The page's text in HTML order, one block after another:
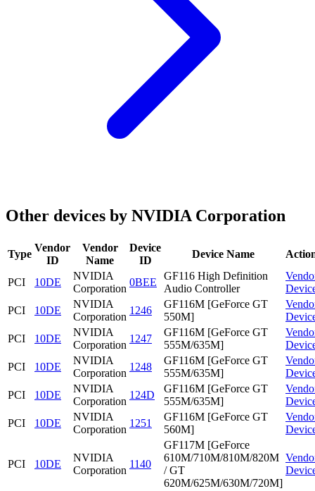
Other devices by NVIDIA Corporation
Type
Vendor
ID
Vendor
Name
Device
ID
Device Name
PCI 10DE
NVIDIA
Corporation
0BEE
GF116 High Definition
Audio Controller
PCI
10DE
NVIDIA
Corporation
1246
GF116M [GeForce GT
550M]
PCI
10DE
NVIDIA
Corporation
1247
GF116M [GeForce GT
555M/635M]
PCI
10DE
NVIDIA
Corporation
1248
GF116M [GeForce GT
555M/635M]
PCI
10DE
NVIDIA
Corporation
124D
GF116M [GeForce GT
555M/635M]
PCI
10DE
NVIDIA
Corporation
1251
GF116M [GeForce GT
560M]
PCI 10DE
NVIDIA
Corporation
1140
GF117M [GeForce
610M/710M/810M/820M
/ GT
620M/625M/630M/720M]